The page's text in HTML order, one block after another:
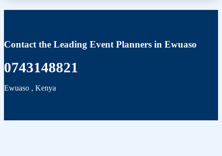
Contact the Leading Event Planners in Ewuaso
0743148821
Ewuaso , Kenya